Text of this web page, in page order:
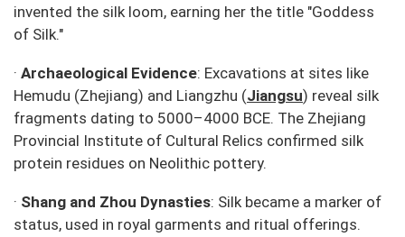
invented the silk loom, earning her the title "Goddess
of Silk."
· Archaeological Evidence: Excavations at sites like
Hemudu (Zhejiang) and Liangzhu (Jiangsu) reveal silk
fragments dating to 5000–4000 BCE. The Zhejiang
Provincial Institute of Cultural Relics confirmed silk
protein residues on Neolithic pottery.
· Shang and Zhou Dynasties: Silk became a marker of
status, used in royal garments and ritual offerings.